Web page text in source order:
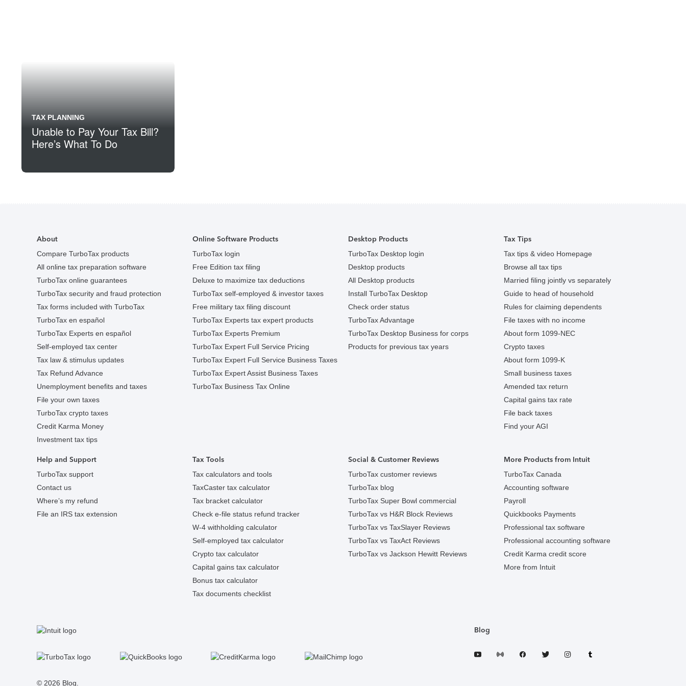
TAX PLANNING
Unable to Pay Your Tax Bill?
Here’s What To Do
About
Compare TurboTax products
All online tax preparation software
TurboTax online guarantees
TurboTax security and fraud protection
Tax forms included with TurboTax
TurboTax en español
TurboTax Experts en español
Self-employed tax center
Tax law & stimulus updates
Tax Refund Advance
Unemployment benefits and taxes
File your own taxes
TurboTax crypto taxes
Credit Karma Money
Investment tax tips
Online Software Products
TurboTax login
Free Edition tax filing
Deluxe to maximize tax deductions
TurboTax self-employed & investor taxes
Free military tax filing discount
TurboTax Experts tax expert products
TurboTax Experts Premium
TurboTax Expert Full Service Pricing
TurboTax Expert Full Service Business Taxes
TurboTax Expert Assist Business Taxes
TurboTax Business Tax Online
Desktop Products
TurboTax Desktop login
Desktop products
All Desktop products
Install TurboTax Desktop
Check order status
TurboTax Advantage
TurboTax Desktop Business for corps
Products for previous tax years
Tax Tips
Tax tips & video Homepage
Browse all tax tips
Married filing jointly vs separately
Guide to head of household
Rules for claiming dependents
File taxes with no income
About form 1099-NEC
Crypto taxes
About form 1099-K
Small business taxes
Amended tax return
Capital gains tax rate
File back taxes
Find your AGI
Help and Support
TurboTax support
Contact us
Where’s my refund
File an IRS tax extension
Tax Tools
Tax calculators and tools
TaxCaster tax calculator
Tax bracket calculator
Check e-file status refund tracker
W-4 withholding calculator
Self-employed tax calculator
Crypto tax calculator
Capital gains tax calculator
Bonus tax calculator
Tax documents checklist
Social & Customer Reviews
TurboTax customer reviews
TurboTax blog
TurboTax Super Bowl commercial
TurboTax vs H&R Block Reviews
TurboTax vs TaxSlayer Reviews
TurboTax vs TaxAct Reviews
TurboTax vs Jackson Hewitt Reviews
More Products from Intuit
TurboTax Canada
Accounting software
Payroll
Quickbooks Payments
Professional tax software
Professional accounting software
Credit Karma credit score
More from Intuit
© 2026 Blog.
Blog
FacebookTwitterInstagramTumblr